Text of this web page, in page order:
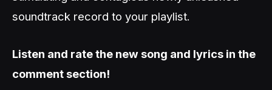
soundtrack record to your playlist.
Listen and rate the new song and lyrics in the
comment section!